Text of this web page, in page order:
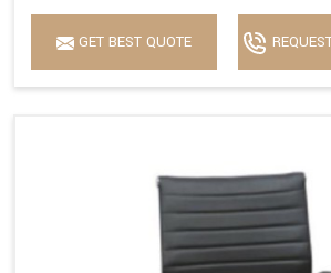
GET BEST QUOTE